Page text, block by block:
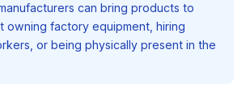
can bring products to
owning factory equipment, hiring
or being physically present in the